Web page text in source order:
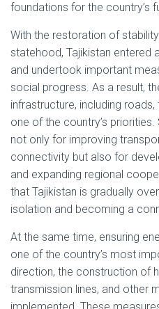
foundations for the country’s
With the restoration of
statehood, Tajikistan entered
and undertook important
social progress. As a result,
infrastructure, including
one of the country’s
not only for improving
connectivity but also for
and expanding regional
that Tajikistan is gradually
isolation and becoming a
At the same time, ensuring
one of the country’s most
direction, the construction of
transmission lines, and other